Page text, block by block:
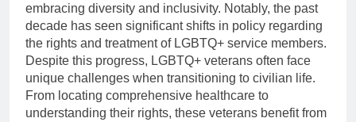
embracing diversity and inclusivity. Notably, the past
decade has seen significant shifts in policy regarding
the rights and treatment of LGBTQ+ service members.
Despite this progress, LGBTQ+ veterans often face
unique challenges when transitioning to civilian life.
From locating comprehensive healthcare to
understanding their rights, these veterans benefit from